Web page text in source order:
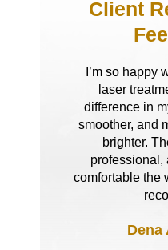
Client
I’m so happy
laser
difference in
smoother, and
brighter.
professional,
comfortable the
Dena